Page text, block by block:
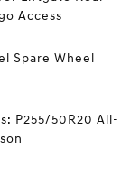
Access
Spare Wheel
P255/50R20 All-